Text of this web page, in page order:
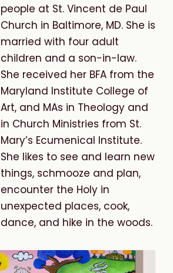
people at St. Vincent de Paul
Church in Baltimore, MD. She is
married with four adult
children and a son-in-law.
She received her BFA from the
Maryland Institute College of
Art, and MAs in Theology and
in Church Ministries from St.
Mary’s Ecumenical Institute.
She likes to see and learn new
things, schmooze and plan,
encounter the Holy in
unexpected places, cook,
dance, and hike in the woods.